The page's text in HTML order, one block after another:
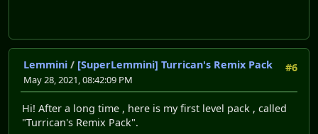
#6
Lemmini / [SuperLemmini] Turrican's Remix Pack
May 28, 2021, 08:42:09 PM
Hi! After a long time , here is my first level pack , called
"Turrican's Remix Pack".